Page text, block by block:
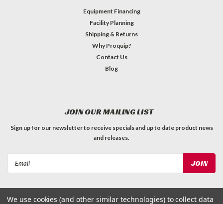
Equipment Financing
Facility Planning
Shipping & Returns
Why Proquip?
Contact Us
Blog
JOIN OUR MAILING LIST
Sign up for our newsletter to receive specials and up to date product news
and releases.
We use cookies (and other similar technologies) to collect data